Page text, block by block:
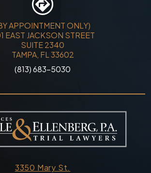
APPOINTMENT ONLY)
EAST JACKSON STREET
SUITE 2340
TAMPA, FL 33602
(813) 683-5030
3350 Mary St.